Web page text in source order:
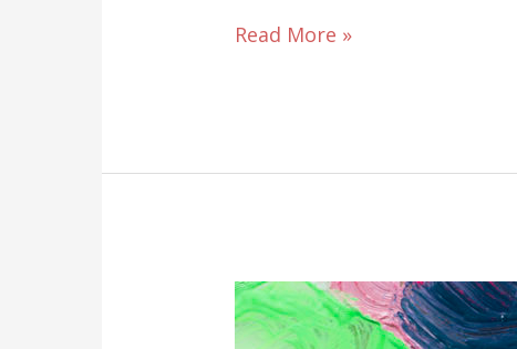
Rust
Read More »